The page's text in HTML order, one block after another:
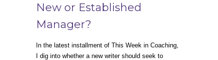
New or Established
Manager?
In the latest installment of This Week in Coaching,
I dig into whether a new writer should seek to